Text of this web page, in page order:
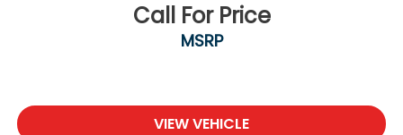
Call For Price
MSRP
VIEW VEHICLE